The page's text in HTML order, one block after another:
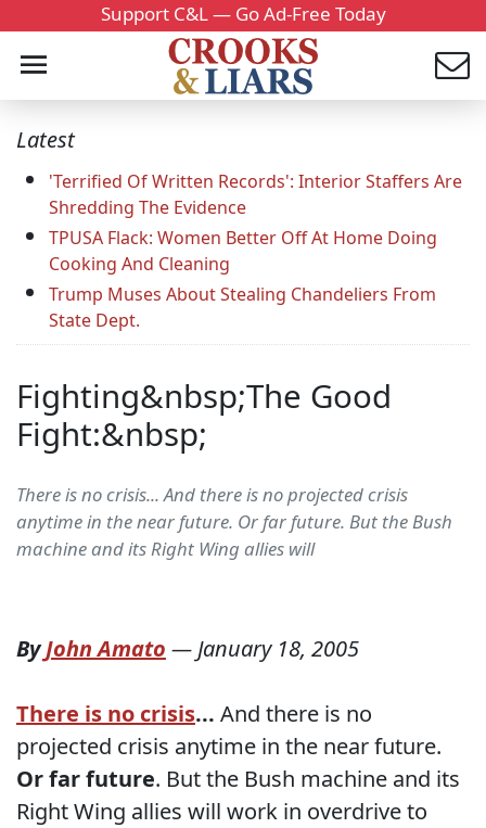
Support C&L — Go Ad-Free Today
Latest
'Terrified Of Written Records': Interior Staffers Are
Shredding The Evidence
TPUSA Flack: Women Better Off At Home Doing
Cooking And Cleaning
Trump Muses About Stealing Chandeliers From
State Dept.
Fighting&nbsp;The Good
Fight:&nbsp;
There is no crisis... And there is no projected crisis
anytime in the near future. Or far future. But the Bush
machine and its Right Wing allies will
ByJohn Amato —January 18, 2005
There is no crisis... And there is no
projected crisis anytime in the near future.
Or far future. But the Bush machine and its
Right Wing allies will work in overdrive to